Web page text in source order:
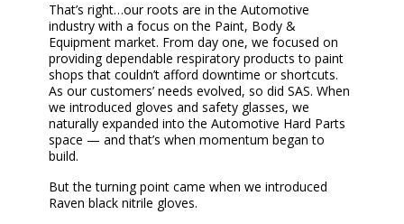
That’s right…our roots are in the Automotive
industry with a focus on the Paint, Body &
Equipment market. From day one, we focused on
providing dependable respiratory products to paint
shops that couldn’t afford downtime or shortcuts.
As our customers’ needs evolved, so did SAS. When
we introduced gloves and safety glasses, we
naturally expanded into the Automotive Hard Parts
space — and that’s when momentum began to
build.
But the turning point came when we introduced
Raven black nitrile gloves.